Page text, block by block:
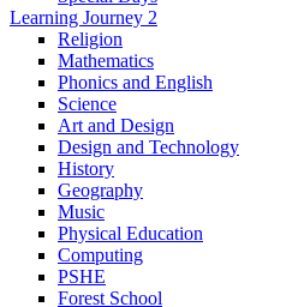
Learning Journey 2
Religion
Mathematics
Phonics and English
Science
Art and Design
Design and Technology
History
Geography
Music
Physical Education
Computing
PSHE
Forest School